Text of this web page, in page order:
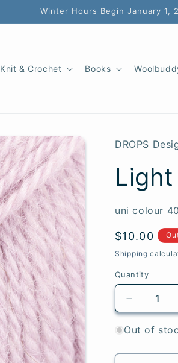
Winter Hours Begin January 1,
Knit & Crochet Books
DROPS
SKU:
uni colour
Regular
price
$10.00
Shipping
Quantity
Quantity
Decrease
quantity
for
Lavender
Out of